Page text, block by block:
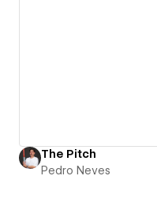
The Pitch
Pedro Neves